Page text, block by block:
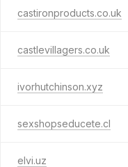
castironproducts.co.uk
castlevillagers.co.uk
ivorhutchinson.xyz
sexshopseducete.cl
elvi.uz